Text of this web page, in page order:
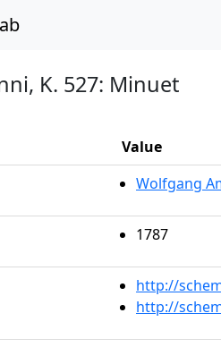
K. 527: Minuet
Value
Wolfgang
1787
http://
http://